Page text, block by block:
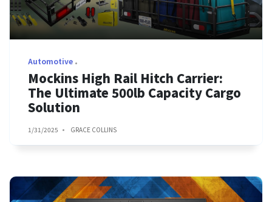
Automotive
Mockins High Rail Hitch Carrier:
The Ultimate 500lb Capacity Cargo
Solution
1/31/2025 GRACE COLLINS